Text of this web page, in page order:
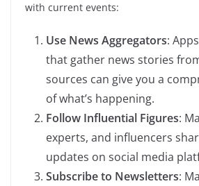
with current events:
Use News Aggregators:
that gather news stories
sources can give you a
of what’s happening.
Follow Influential Figures:
experts, and influencers
updates on social media
Subscribe to Newsletters: